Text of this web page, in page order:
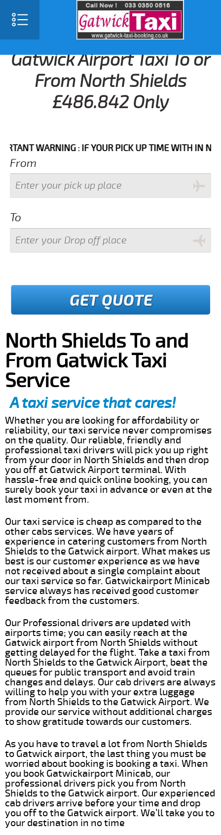
Gatwick Airport Taxi To or
From North Shields
£486.842 Only
WARNING : IF YOUR PICK UP TIME WITH IN NEXT 3
From
To
GET QUOTE
North Shields To and
From Gatwick Taxi
Service
A taxi service that cares!
Whether you are looking for affordability or
reliability, our taxi service never compromises
on the quality. Our reliable, friendly and
professional taxi drivers will pick you up right
from your door in North Shields and then drop
you off at Gatwick Airport terminal. With
hassle-free and quick online booking, you can
surely book your taxi in advance or even at the
last moment from.
Our taxi service is cheap as compared to the
other cabs services. We have years of
experience in catering customers from North
Shields to the Gatwick airport. What makes us
best is our customer experience as we have
not received about a single complaint about
our taxi service so far. Gatwickairport Minicab
service always has received good customer
feedback from the customers.
Our Professional drivers are updated with
airports time; you can easily reach at the
Gatwick airport from North Shields without
getting delayed for the flight. Take a taxi from
North Shields to the Gatwick Airport, beat the
queues for public transport and avoid train
changes and delays. Our cab drivers are always
willing to help you with your extra luggage
from North Shields to the Gatwick Airport. We
provide our service without additional charges
to show gratitude towards our customers.
As you have to travel a lot from North Shields
to Gatwick airport, the last thing you must be
worried about booking is booking a taxi. When
you book Gatwickairport Minicab, our
professional drivers pick you from North
Shields to the Gatwick airport. Our experienced
cab drivers arrive before your time and drop
you off to the Gatwick airport. We’ll take you to
your destination in no time